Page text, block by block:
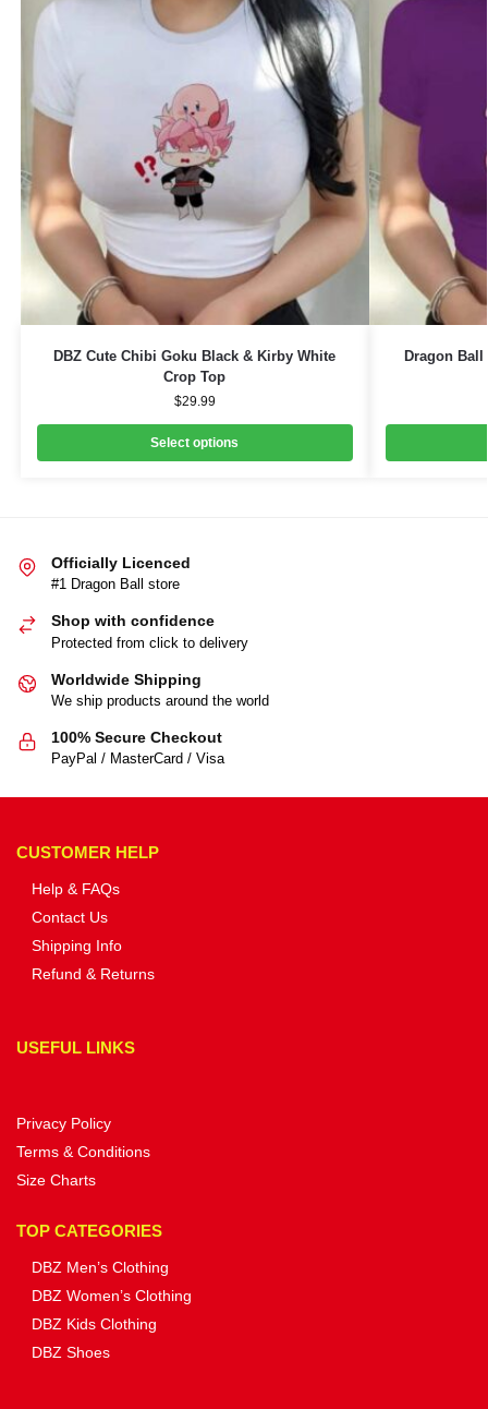
DBZ Cute Chibi Goku Black & Kirby White
Crop Top
$29.99
Select options
Dragon Ball
Officially Licenced
#1 Dragon Ball store
Shop with confidence
Protected from click to delivery
Worldwide Shipping
We ship products around the world
100% Secure Checkout
PayPal / MasterCard / Visa
CUSTOMER HELP
Help & FAQs
Contact Us
Shipping Info
Refund & Returns
USEFUL LINKS
Privacy Policy
Terms & Conditions
Size Charts
TOP CATEGORIES
DBZ Men’s Clothing
DBZ Women’s Clothing
DBZ Kids Clothing
DBZ Shoes